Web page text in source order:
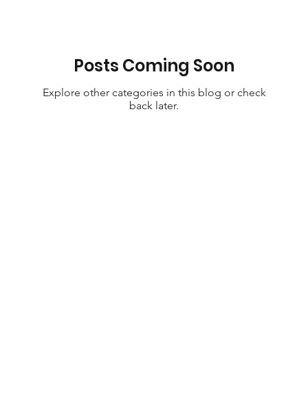
Posts Coming Soon
Explore other categories in this blog or check
back later.